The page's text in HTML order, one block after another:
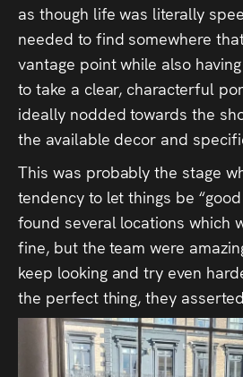
as though life was literally
needed to find somewhere
vantage point while also
to take a clear, characterful
ideally nodded towards the
the available decor and
This was probably the stage
tendency to let things be
found several locations which
fine, but the team were
keep looking and try even
the perfect thing, they